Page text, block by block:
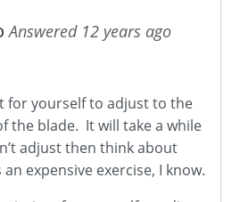
Answered 12 years ago
for yourself to adjust to the
the blade. It will take a while
adjust then think about
expensive exercise, I know.